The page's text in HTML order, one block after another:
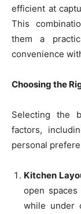
efficient at
This
them a
convenience
Choosing the
Selecting the
factors,
personal
Kitchen
open
while under